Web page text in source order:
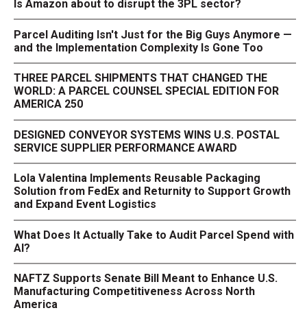
Is Amazon about to disrupt the 3PL sector?
Parcel Auditing Isn't Just for the Big Guys Anymore —
and the Implementation Complexity Is Gone Too
THREE PARCEL SHIPMENTS THAT CHANGED THE
WORLD: A PARCEL COUNSEL SPECIAL EDITION FOR
AMERICA 250
DESIGNED CONVEYOR SYSTEMS WINS U.S. POSTAL
SERVICE SUPPLIER PERFORMANCE AWARD
Lola Valentina Implements Reusable Packaging
Solution from FedEx and Returnity to Support Growth
and Expand Event Logistics
What Does It Actually Take to Audit Parcel Spend with
AI?
NAFTZ Supports Senate Bill Meant to Enhance U.S.
Manufacturing Competitiveness Across North
America